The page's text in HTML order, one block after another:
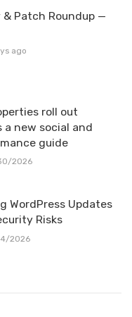
Patch Roundup —
ago
roll out
a new social and
guide
2026
WordPress Updates
Risks
2026